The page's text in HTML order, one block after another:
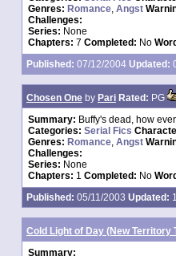
Genres: Romance, Angst
Challenges:
Series: None
Chapters: 7 Completed: No
Published: 07/12/2004 Updated:
Chosen One by Pari Rated: PG
Summary: Buffy's dead, how
Categories: Serial Fics
Genres: Romance, Angst
Challenges:
Series: None
Chapters: 1 Completed: No
Published: 05/11/2003 Updated:
Cold Light of Day (New Territory
Summary: